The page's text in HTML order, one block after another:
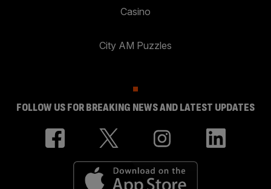
Casino
City AM Puzzles
FOLLOW US FOR BREAKING NEWS AND LATEST UPDATES